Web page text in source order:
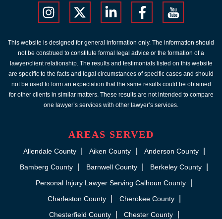
This website is designed for general information only. The information should
not be construed to constitute formal legal advice or the formation of a
lawyer/client relationship. The results and testimonials listed on this website
are specific to the facts and legal circumstances of specific cases and should
not be used to form an expectation that the same results could be obtained
for other clients in similar matters. These results are not intended to compare
one lawyer’s services with other lawyer’s services.
AREAS SERVED
Allendale County Aiken County
Anderson County
Bamberg County
Barnwell County
Berkeley County
Personal Injury Lawyer Serving Calhoun County
Charleston County
Cherokee County
Chesterfield County
Chester County